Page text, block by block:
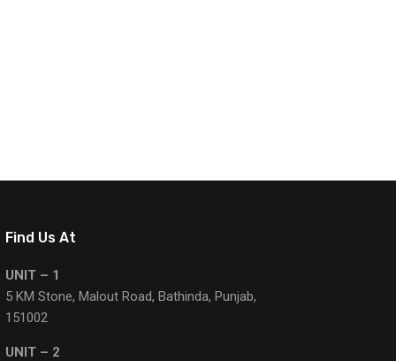
Find Us At
UNIT – 1
5 KM Stone, Malout Road, Bathinda, Punjab,
151002
UNIT – 2